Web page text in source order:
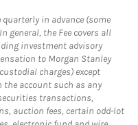
in advance (some
general, the Fee covers all
investment advisory
to Morgan Stanley
charges) except
the account such as any
transactions,
auction fees, certain odd-lot